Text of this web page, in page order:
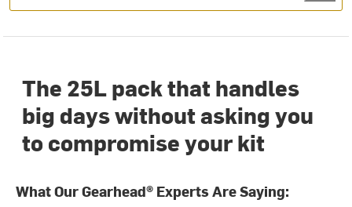
The 25L pack that handles
big days without asking you
to compromise your kit
What Our Gearhead® Experts Are Saying: